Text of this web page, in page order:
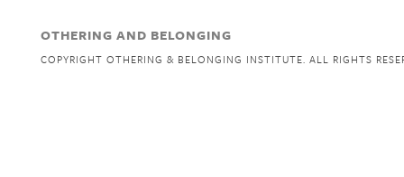
OTHERING AND BELONGING
COPYRIGHT OTHERING & BELONGING INSTITUTE. ALL RIGHTS